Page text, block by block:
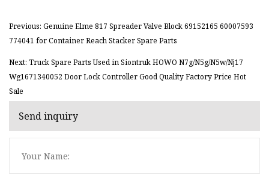
Previous: Genuine Elme 817 Spreader Valve Block 69152165 60007593
774041 for Container Reach Stacker Spare Parts
Next: Truck Spare Parts Used in Siontruk HOWO N7g/N5g/N5w/Nj17
Wg1671340052 Door Lock Controller Good Quality Factory Price Hot
Sale
Send inquiry